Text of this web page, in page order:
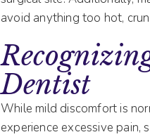
avoid anything too hot,
Dentist
While mild discomfort is
experience excessive pain,